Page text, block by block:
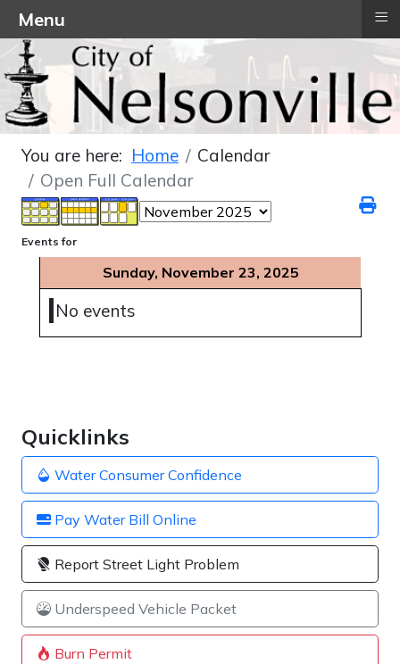
Quicklinks
Water Consumer Confidence
Pay Water Bill Online
Report Street Light Problem
Underspeed Vehicle Packet
Burn Permit
You are here: Home
Calendar
Open Full Calendar
Events for
Sunday, November 23, 2025
No events
Menu ≡